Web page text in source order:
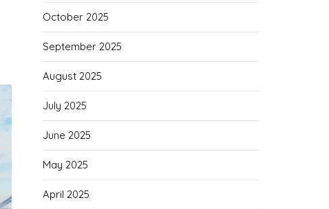
October 2025
September 2025
August 2025
July 2025
June 2025
May 2025
April 2025